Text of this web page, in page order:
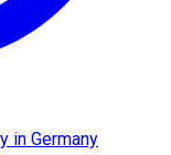
in Germany